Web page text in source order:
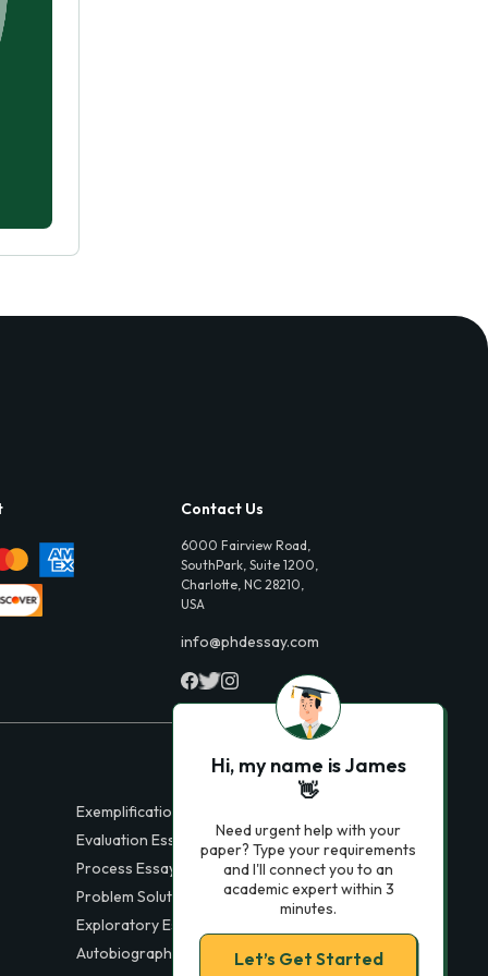
Contact Us
6000 Fairview Road,
SouthPark, Suite 1200,
Charlotte, NC 28210,
USA
info@phdessay.com
Exemplification Essays
Evaluation Essays
Process Essays
Problem Solution Essays
Exploratory Essay Examples
Autobiography Essays
Hi, my name is James
👋
Need urgent help with your
paper? Type your requirements
and I'll connect you to an
academic expert within 3
minutes.
Let’s Get Started